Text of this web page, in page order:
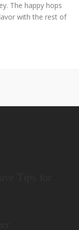
The happy hops
with the rest of